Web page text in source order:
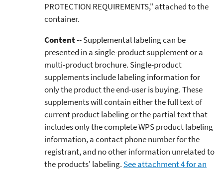
PROTECTION REQUIREMENTS," attached to the
container.
Content-- Supplemental labeling can be
presented in a single-product supplement or a
multi-product brochure. Single-product
supplements include labeling information for
only the product the end-user is buying. These
supplements will contain either the full text of
current product labeling or the partial text that
includes only the complete WPS product labeling
information, a contact phone number for the
registrant, and no other information unrelated to
the products' labeling. See attachment 4 for an